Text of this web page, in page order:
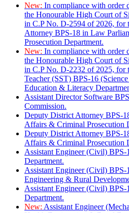
New: In compliance with order
the Honourable High Court of
in C.P No. D-2594 of 2026, for
Attorney BPS-18 in Law
Prosecution Department.
New: In compliance with order
the Honourable High Court of
in C.P No. D-2232 of 2025, for
Teacher (SST) BPS-16
Education & Literacy
Assistant Director Software
Commission.
Deputy District Attorney BPS-
Affairs & Criminal Prosecution
Deputy District Attorney BPS-
Affairs & Criminal Prosecution
Assistant Engineer (Civil)
Department.
Assistant Engineer (Civil)
Engineering & Rural
Assistant Engineer (Civil)
Department.
New: Assistant Engineer